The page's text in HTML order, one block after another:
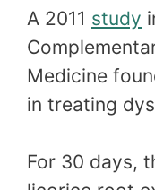
A 2011 study
Medicine
in treating
For 30 days,